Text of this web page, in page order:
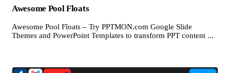
Awesome Pool Floats
Awesome Pool Floats – Try PPTMON.com Google Slide
Themes and PowerPoint Templates to transform PPT content ...